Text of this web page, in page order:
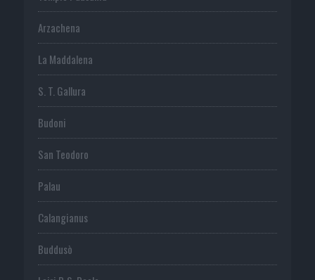
Arzachena
La Maddalena
S. T. Gallura
Budoni
San Teodoro
Palau
Calangianus
Buddusò